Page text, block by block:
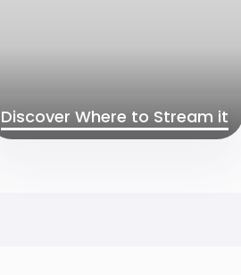
Discover Where to Stream it